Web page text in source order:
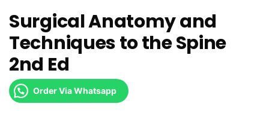
Surgical Anatomy and
Techniques to the Spine
2nd Ed
Order Via Whatsapp